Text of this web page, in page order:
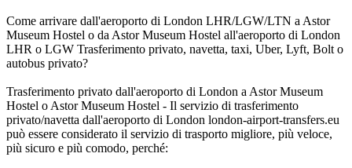
Come arrivare dall'aeroporto di London LHR/LGW/LTN a Astor
Museum Hostel o da Astor Museum Hostel all'aeroporto di London
LHR o LGW Trasferimento privato, navetta, taxi, Uber, Lyft, Bolt o
autobus privato?
Trasferimento privato dall'aeroporto di London a Astor Museum
Hostel o Astor Museum Hostel - Il servizio di trasferimento
privato/navetta dall'aeroporto di London london-airport-transfers.eu
può essere considerato il servizio di trasporto migliore, più veloce,
più sicuro e più comodo, perché: